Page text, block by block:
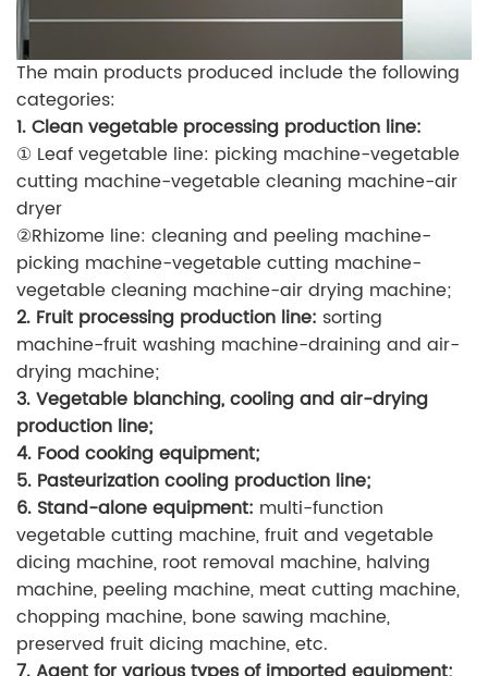
The main products produced include the following
categories:
1. Clean vegetable processing production line:
① Leaf vegetable line: picking machine-vegetable
cutting machine-vegetable cleaning machine-air
dryer
②Rhizome line: cleaning and peeling machine-
picking machine-vegetable cutting machine-
vegetable cleaning machine-air drying machine;
2. Fruit processing production line: sorting
machine-fruit washing machine-draining and air-
drying machine;
3. Vegetable blanching, cooling and air-drying
production line;
4. Food cooking equipment;
5. Pasteurization cooling production line;
6. Stand-alone equipment: multi-function
vegetable cutting machine, fruit and vegetable
dicing machine, root removal machine, halving
machine, peeling machine, meat cutting machine,
chopping machine, bone sawing machine,
preserved fruit dicing machine, etc.